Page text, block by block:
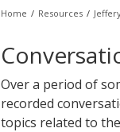
Home / Resources /
Over a period of
recorded
topics related to